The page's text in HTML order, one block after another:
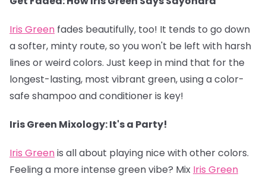
Iris Green fades beautifully, too! It tends to go down
a softer, minty route, so you won't be left with harsh
lines or weird colors. Just keep in mind that for the
longest-lasting, most vibrant green, using a color-
safe shampoo and conditioner is key!
Iris Green Mixology: It's a Party!
Iris Greenis all about playing nice with other colors.
Feeling a more intense green vibe? Mix Iris Green